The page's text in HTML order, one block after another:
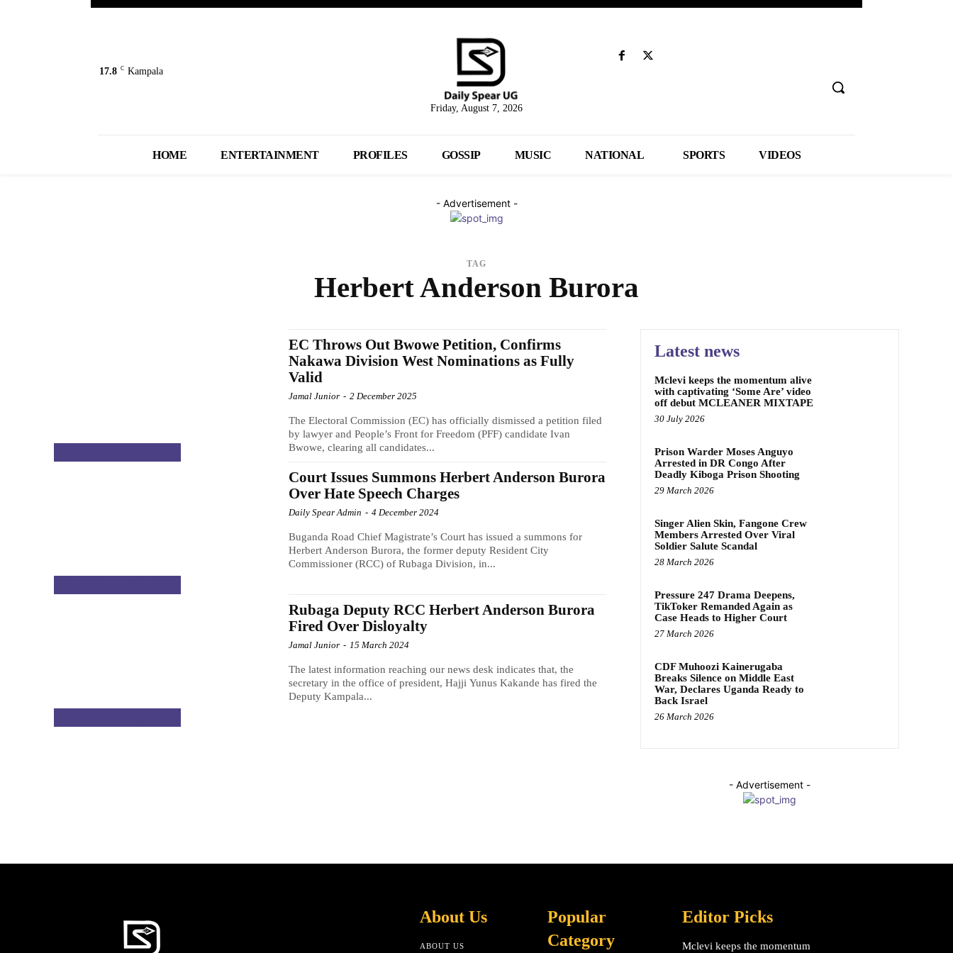
17.8 C Kampala
Friday, August 7, 2026
HOME ENTERTAINMENT PROFILES GOSSIP MUSIC NATIONAL SPORTS VIDEOS
- Advertisement -
TAG
Herbert Anderson Burora
EC Throws Out Bwowe Petition, Confirms
Nakawa Division West Nominations as Fully
Valid
Jamal Junior - 2 December 2025
The Electoral Commission (EC) has officially dismissed a petition filed
by lawyer and People’s Front for Freedom (PFF) candidate Ivan
Bwowe, clearing all candidates...
Court Issues Summons Herbert Anderson Burora
Over Hate Speech Charges
Daily Spear Admin - 4 December 2024
Buganda Road Chief Magistrate’s Court has issued a summons for
Herbert Anderson Burora, the former deputy Resident City
Commissioner (RCC) of Rubaga Division, in...
Rubaga Deputy RCC Herbert Anderson Burora
Fired Over Disloyalty
Jamal Junior - 15 March 2024
The latest information reaching our news desk indicates that, the
secretary in the office of president, Hajji Yunus Kakande has fired the
Deputy Kampala...
Latest news
Mclevi keeps the momentum alive
with captivating ‘Some Are’ video
off debut MCLEANER MIXTAPE
30 July 2026
Prison Warder Moses Anguyo
Arrested in DR Congo After
Deadly Kiboga Prison Shooting
29 March 2026
Singer Alien Skin, Fangone Crew
Members Arrested Over Viral
Soldier Salute Scandal
28 March 2026
Pressure 247 Drama Deepens,
TikToker Remanded Again as
Case Heads to Higher Court
27 March 2026
CDF Muhoozi Kainerugaba
Breaks Silence on Middle East
War, Declares Uganda Ready to
Back Israel
26 March 2026
- Advertisement -
About Us
ABOUT US
Popular
Category
Editor Picks
Mclevi keeps the momentum